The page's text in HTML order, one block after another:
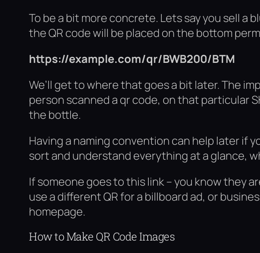
To be a bit more concrete. Lets say you sell a
the QR code will be placed on the bottom
https://example.com/qr/BWB200/BTM
We’ll get to where that goes a bit later. The
person scanned a qr code, on that particular
the bottle.
Having a naming convention can help later if
sort and understand everything at a glance,
If someone goes to this link – you know they
use a different QR for a billboard ad, or
homepage.
How to Make QR Code Images